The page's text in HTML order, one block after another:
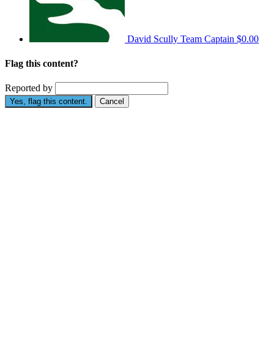
David Scully Team Captain $0.00
Flag this content?
Reported by
Yes, flag this content. Cancel